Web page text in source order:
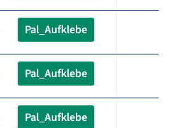
Pal_Aufklebe
Pal_Aufklebe
Pal_Aufklebe